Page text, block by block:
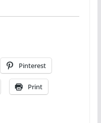
Pinterest
Print